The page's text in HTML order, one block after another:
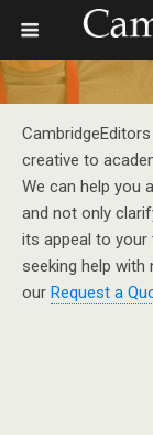
creative to
We can help you
and not only
its appeal to your
seeking help
our Request a